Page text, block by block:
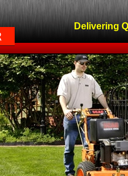
Delivering